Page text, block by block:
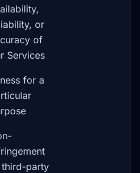
or
of
Services
for a
party